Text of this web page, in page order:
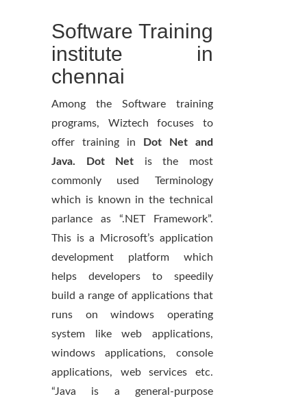
Software Training
institute in
chennai
Among the Software training
programs, Wiztech focuses to
offer training in Dot Net and
Java. Dot Net is the most
commonly used Terminology
which is known in the technical
parlance as “.NET Framework”.
This is a Microsoft’s application
development platform which
helps developers to speedily
build a range of applications that
runs on windows operating
system like web applications,
windows applications, console
applications, web services etc.
“Java is a general-purpose